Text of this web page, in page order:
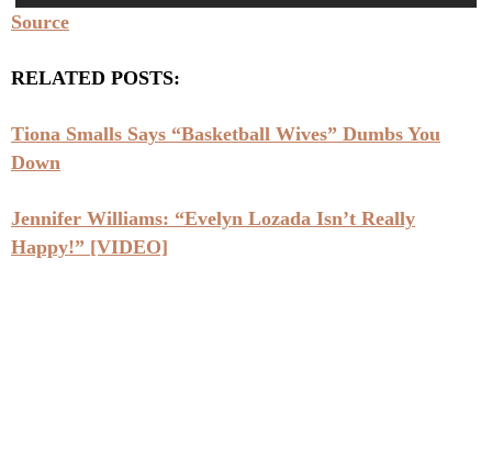
Source
RELATED POSTS:
Tiona Smalls Says “Basketball Wives” Dumbs You
Down
Jennifer Williams: “Evelyn Lozada Isn’t Really
Happy!” [VIDEO]